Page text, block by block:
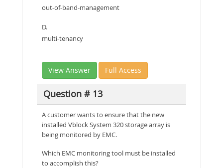
out-of-band-management
D.
multi-tenancy
View Answer Full Access
Question # 13
A customer wants to ensure that the new
installed Vblock System 320 storage array is
being monitored by EMC.
Which EMC monitoring tool must be installed
to accomplish this?